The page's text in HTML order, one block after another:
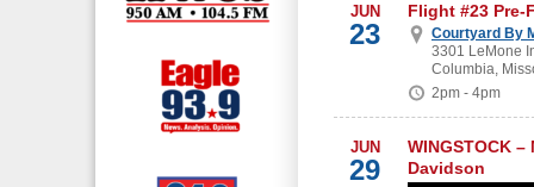
JUN
23
Flight #23
Courtyard By
3301 LeMone
Columbia,
2pm - 4pm
JUN
29
WINGSTOCK
Davidson